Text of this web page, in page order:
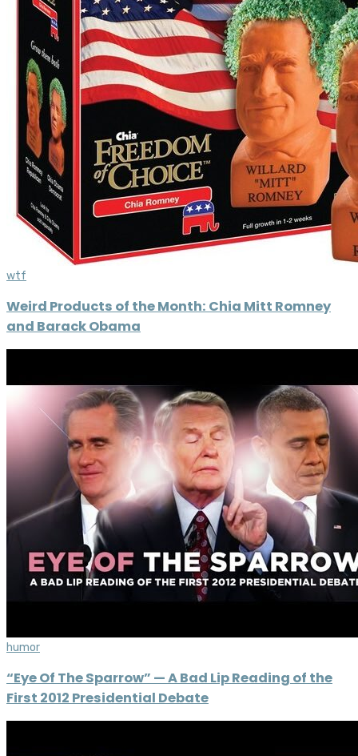
wtf
Weird Products of the Month: Chia Mitt Romney
and Barack Obama
humor
“Eye Of The Sparrow” — A Bad Lip Reading of the
First 2012 Presidential Debate